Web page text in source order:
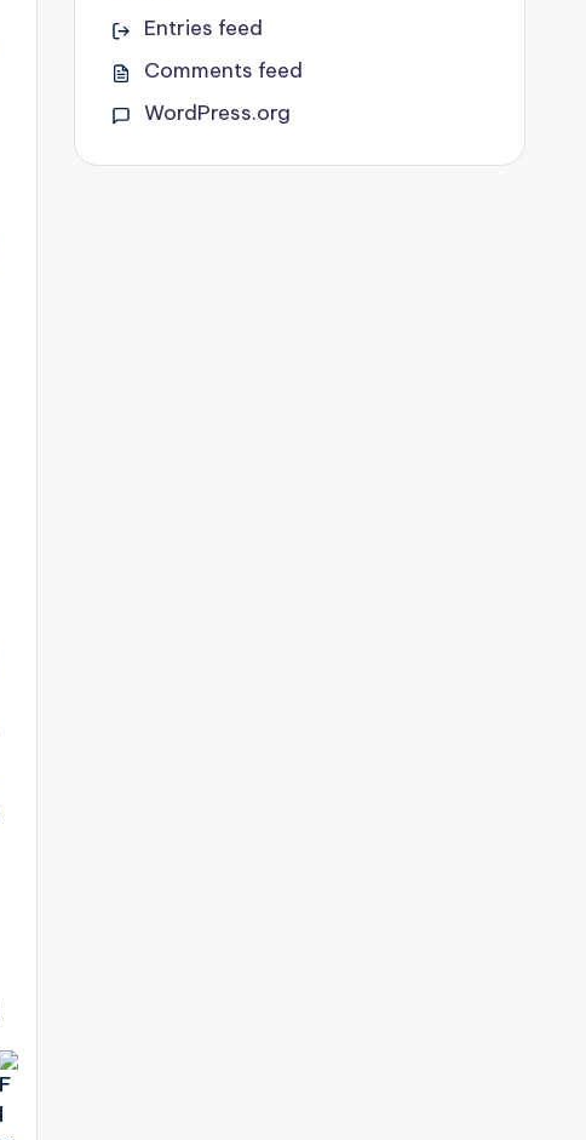
Entries feed
Comments feed
WordPress.org